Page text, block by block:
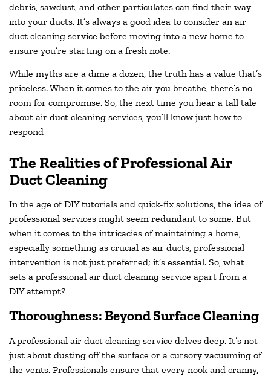
debris, sawdust, and other particulates can find their way
into your ducts. It’s always a good idea to consider an air
duct cleaning service before moving into a new home to
ensure you’re starting on a fresh note.
While myths are a dime a dozen, the truth has a value that’s
priceless. When it comes to the air you breathe, there’s no
room for compromise. So, the next time you hear a tall tale
about air duct cleaning services, you’ll know just how to
respond
The Realities of Professional Air
Duct Cleaning
In the age of DIY tutorials and quick-fix solutions, the idea of
professional services might seem redundant to some. But
when it comes to the intricacies of maintaining a home,
especially something as crucial as air ducts, professional
intervention is not just preferred; it’s essential. So, what
sets a professional air duct cleaning service apart from a
DIY attempt?
Thoroughness: Beyond Surface Cleaning
A professional air duct cleaning service delves deep. It’s not
just about dusting off the surface or a cursory vacuuming of
the vents. Professionals ensure that every nook and cranny,